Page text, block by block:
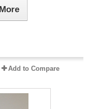
More
Add to Compare